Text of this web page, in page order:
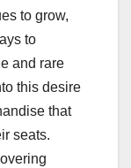
to grow,
to
and rare
this desire
that
seats.